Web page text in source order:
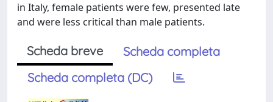
in Italy, female patients were few, presented late
and were less critical than male patients.
Scheda breve
Scheda completa
Scheda completa (DC)